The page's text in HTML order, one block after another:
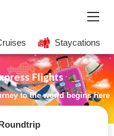
Staycations
Flights
to the world begins here